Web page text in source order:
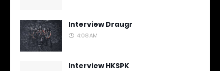
Interview Draugr
4:08 AM
Interview HKSPK